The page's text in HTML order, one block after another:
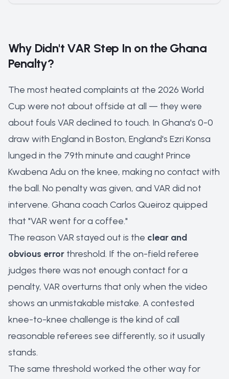
Why Didn't VAR Step In on the Ghana
Penalty?
The most heated complaints at the 2026 World
Cup were not about offside at all — they were
about fouls VAR declined to touch. In Ghana's 0-0
draw with England in Boston, England's Ezri Konsa
lunged in the 79th minute and caught Prince
Kwabena Adu on the knee, making no contact with
the ball. No penalty was given, and VAR did not
intervene. Ghana coach Carlos Queiroz quipped
that "VAR went for a coffee."
The reason VAR stayed out is the clear and
obvious error threshold. If the on-field referee
judges there was not enough contact for a
penalty, VAR overturns that only when the video
shows an unmistakable mistake. A contested
knee-to-knee challenge is the kind of call
reasonable referees see differently, so it usually
stands.
The same threshold worked the other way for